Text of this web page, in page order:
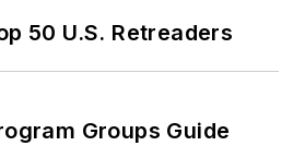
50 U.S. Retreaders
Groups Guide